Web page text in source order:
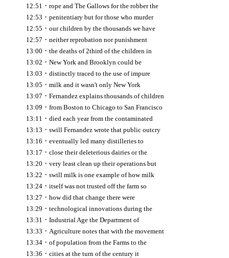
12:51 · rope and The Gallows for the robber the
12:53 · penitentiary but for those who murder
12:55 · our children by the thousands we have
12:57 · neither reprobation nor punishment
13:00 · the deaths of 2third of the children in
13:02 · New York and Brooklyn could be
13:03 · distinctly traced to the use of impure
13:05 · milk and it wasn't only New York
13:07 · Fernandez explains thousands of children
13:09 · from Boston to Chicago to San Francisco
13:11 · died each year from the contaminated
13:13 · swill Fernandez wrote that public outcry
13:16 · eventually led many distilleries to
13:17 · close their deleterious dairies or the
13:20 · very least clean up their operations but
13:22 · swill milk is one example of how milk
13:24 · itself was not trusted off the farm so
13:27 · how did that change there were
13:29 · technological innovations during the
13:31 · Industrial Age the Department of
13:33 · Agriculture notes that with the movement
13:34 · of population from the Farms to the
13:36 · cities at the turn of the century it